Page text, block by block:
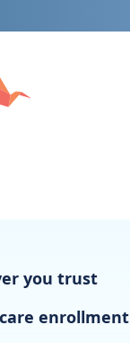
you trust
enrollment